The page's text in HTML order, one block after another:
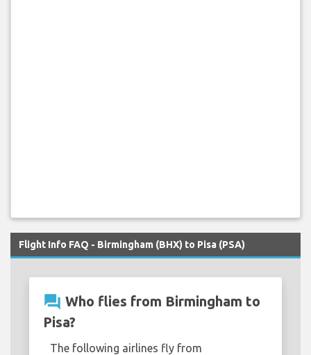
Flight Info FAQ - Birmingham (BHX) to Pisa (PSA)
question_answer Who flies from Birmingham to
Pisa?
The following airlines fly from